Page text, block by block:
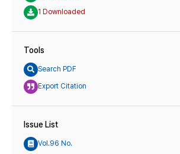
1 Downloaded
Tools
Search PDF
Export Citation
Issue List
Vol.96 No.